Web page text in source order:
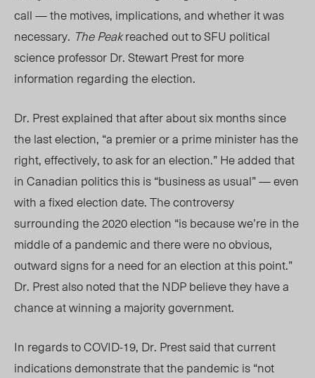
call — the motives, implications, and whether it was
necessary. The Peakreached out to SFU political
science professor Dr. Stewart Prest for more
information regarding the election.
Dr. Prest explained that after about six months since
the last election, “a premier or a prime minister has the
right, effectively, to ask for an election.” He added that
in Canadian politics this is “business as usual” — even
with a fixed election date. The controversy
surrounding the 2020 election “is because we’re in the
middle of a pandemic and there were no obvious,
outward signs for a need for an election at this point.”
Dr. Prest also noted that the NDP believe they have a
chance at winning a majority government.
In regards to COVID-19, Dr. Prest said that current
indications demonstrate that the pandemic is “not